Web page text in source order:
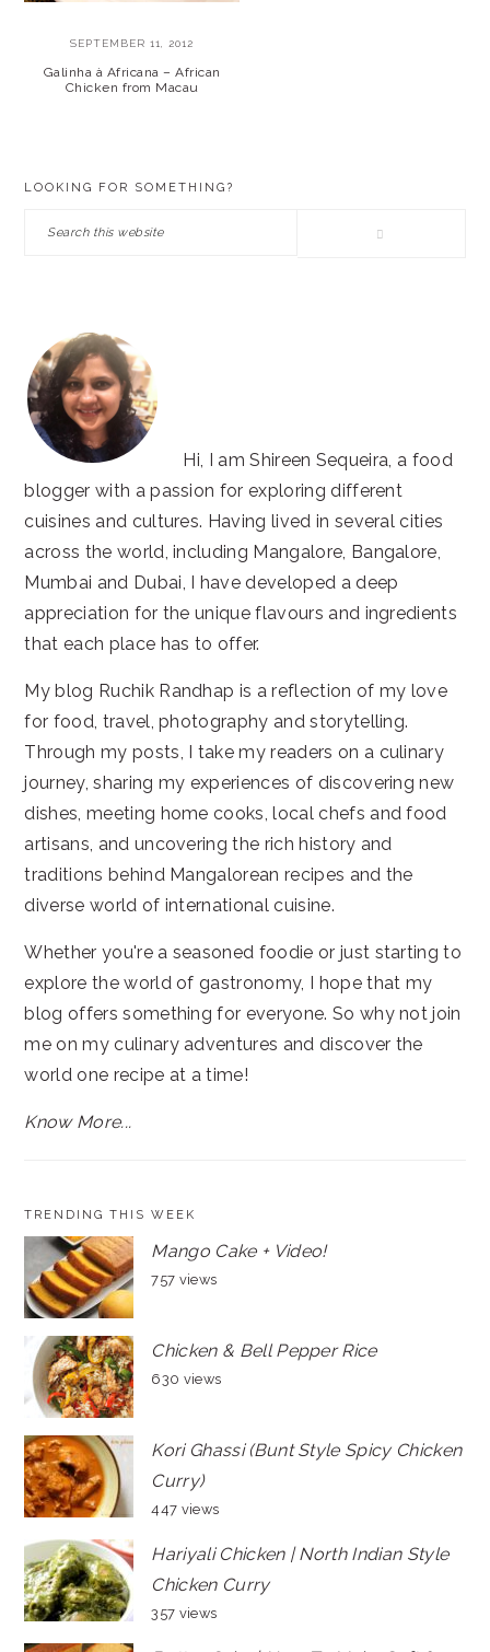
SEPTEMBER 11, 2012
Galinha à Africana – African
Chicken from Macau
LOOKING FOR SOMETHING?
Search
Hi, I am Shireen Sequeira, a food
blogger with a passion for exploring different
cuisines and cultures. Having lived in several cities
across the world, including Mangalore, Bangalore,
Mumbai and Dubai, I have developed a deep
appreciation for the unique flavours and ingredients
that each place has to offer.
My blog Ruchik Randhap is a reflection of my love
for food, travel, photography and storytelling.
Through my posts, I take my readers on a culinary
journey, sharing my experiences of discovering new
dishes, meeting home cooks, local chefs and food
artisans, and uncovering the rich history and
traditions behind Mangalorean recipes and the
diverse world of international cuisine.
Whether you're a seasoned foodie or just starting to
explore the world of gastronomy, I hope that my
blog offers something for everyone. So why not join
me on my culinary adventures and discover the
world one recipe at a time!
Know More...
TRENDING THIS WEEK
Mango Cake + Video!
757 views
Chicken & Bell Pepper Rice
630 views
Kori Ghassi (Bunt Style Spicy Chicken
Curry)
447 views
Hariyali Chicken | North Indian Style
Chicken Curry
357 views